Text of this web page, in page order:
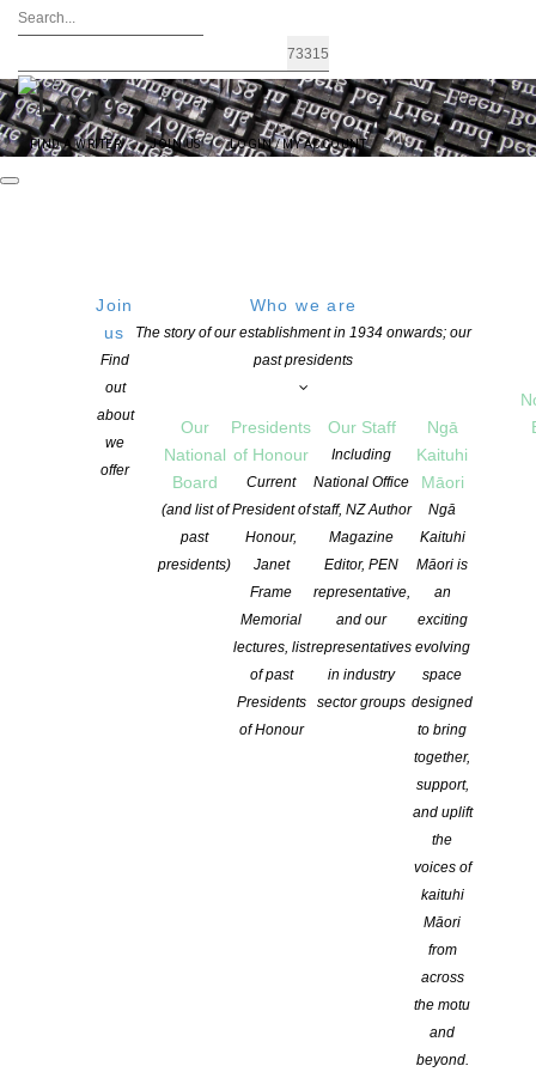
FIND A WRITER JOIN US LOGIN / MY ACCOUNT
Join
us
Find
out
about
we
offer
Who we are
The story of our establishment in 1934 onwards; our
past presidents
Our
National
Board
(and list of
past
presidents)
Presidents
of Honour
Current
President of
Honour,
Janet
Frame
Memorial
lectures, list
of past
Presidents
of Honour
Our Staff
Including
National Office
staff, NZ Author
Magazine
Editor, PEN
representative,
and our
representatives
in industry
sector groups
Ngā
Kaituhi
Māori
Ngā
Kaituhi
Māori is
an
exciting
evolving
space
designed
to bring
together,
support,
and uplift
the
voices of
kaituhi
Māori
from
across
the motu
and
beyond.
Landfall essay competition open for
entries
POSTED ON 2 JUNE 2021
Otago Uni Press launches
Landfall essay competition
celebrated its 50th anniversary. To mark the
occasion, then editor Chris Price launched the Landfall Essay
Competition, sponsored by Otago University Press. From 2009,